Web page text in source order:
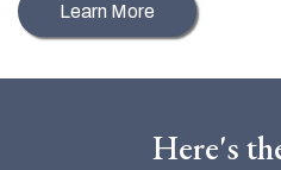
Learn More
Here's